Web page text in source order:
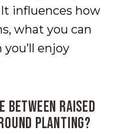
influences how
what you can
enjoy
Between Raised
Planting?